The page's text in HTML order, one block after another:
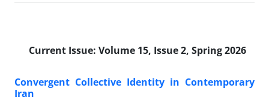
Current Issue: Volume 15, Issue 2, Spring 2026
Convergent Collective Identity in Contemporary
Iran